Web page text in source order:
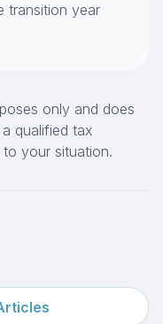
transition year
only and does
qualified tax
your situation.